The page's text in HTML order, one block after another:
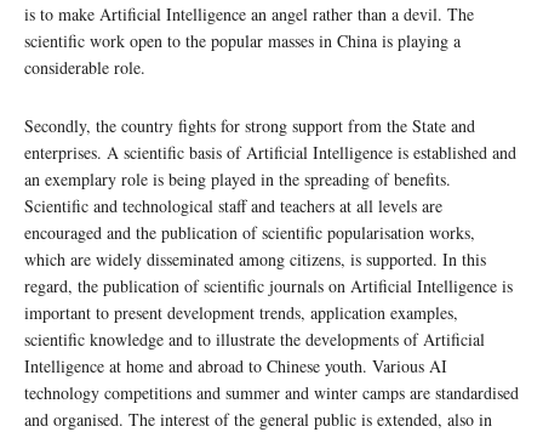
is to make Artificial Intelligence an angel rather than a devil. The
scientific work open to the popular masses in China is playing a
considerable role.
Secondly, the country fights for strong support from the State and
enterprises. A scientific basis of Artificial Intelligence is established and
an exemplary role is being played in the spreading of benefits.
Scientific and technological staff and teachers at all levels are
encouraged and the publication of scientific popularisation works,
which are widely disseminated among citizens, is supported. In this
regard, the publication of scientific journals on Artificial Intelligence is
important to present development trends, application examples,
scientific knowledge and to illustrate the developments of Artificial
Intelligence at home and abroad to Chinese youth. Various AI
technology competitions and summer and winter camps are standardised
and organised. The interest of the general public is extended, also in